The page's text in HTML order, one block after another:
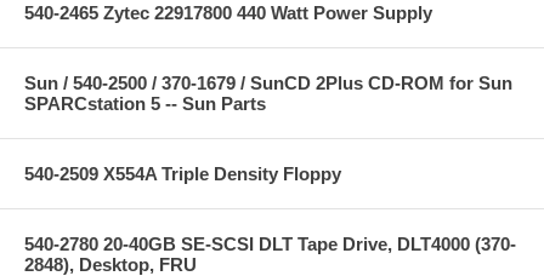
540-2465 Zytec 22917800 440 Watt Power Supply
Sun / 540-2500 / 370-1679 / SunCD 2Plus CD-ROM for Sun
SPARCstation 5 -- Sun Parts
540-2509 X554A Triple Density Floppy
540-2780 20-40GB SE-SCSI DLT Tape Drive, DLT4000 (370-
2848), Desktop, FRU